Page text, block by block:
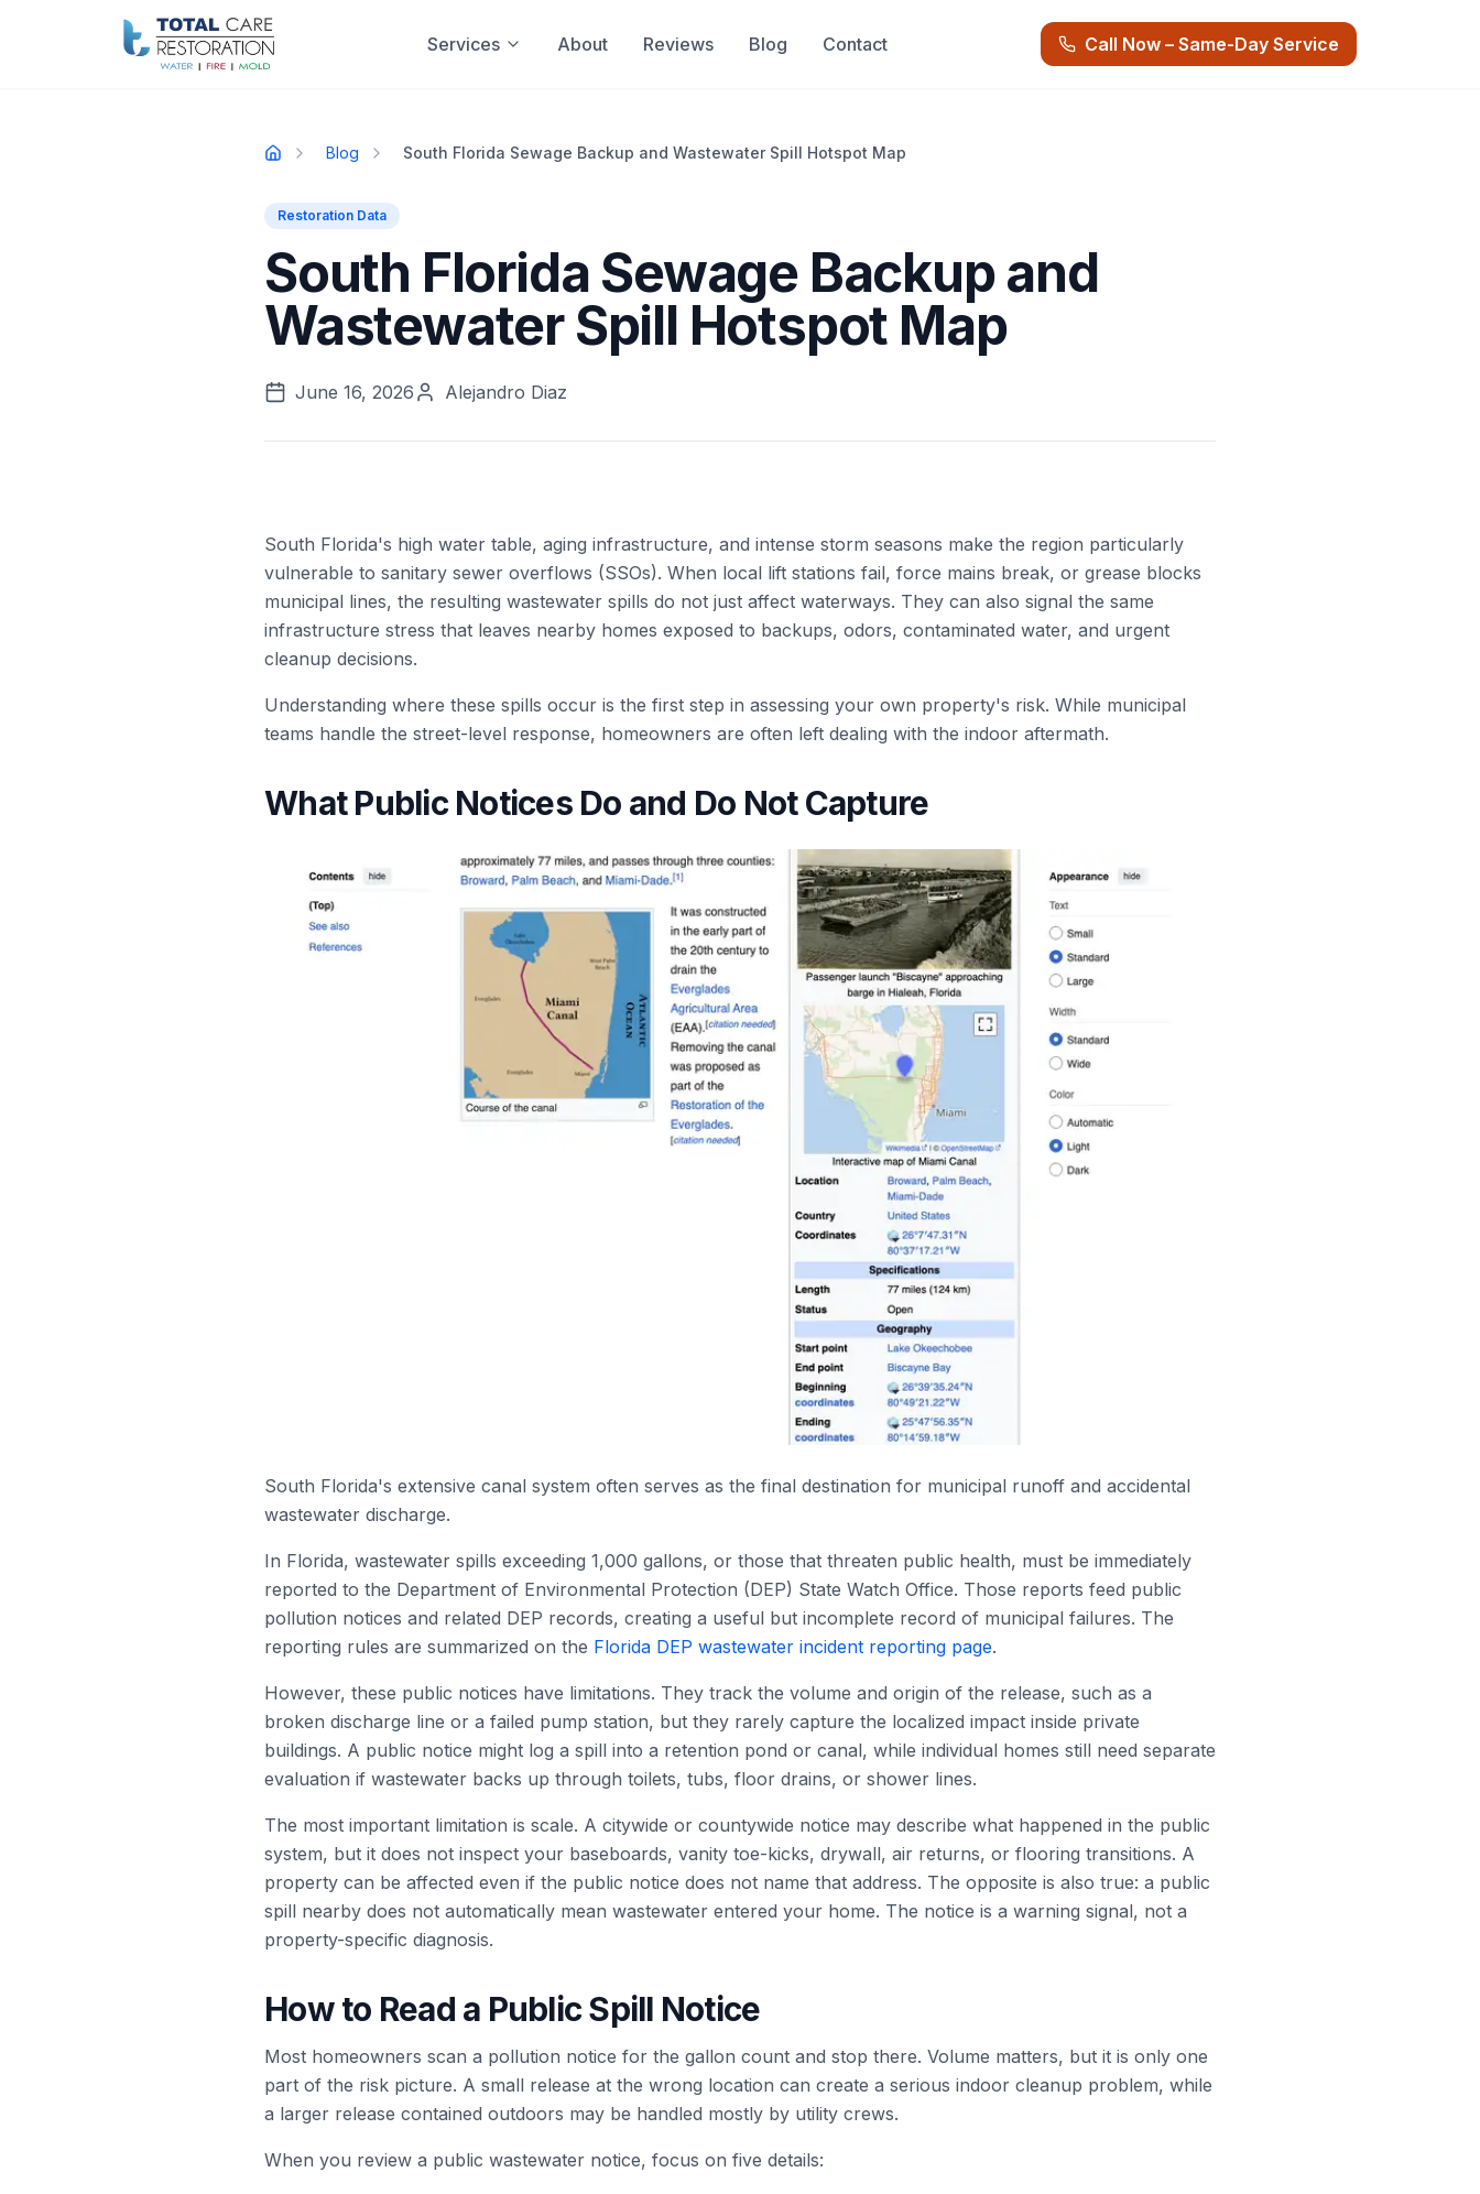
Skip to main content
Services
About Reviews Blog Contact Call Now – Same-Day Service
Home
Blog South Florida Sewage Backup and Wastewater Spill Hotspot Map
Restoration Data
South Florida Sewage Backup and
Wastewater Spill Hotspot Map
June 16, 2026 Alejandro Diaz
South Florida's high water table, aging infrastructure, and intense storm seasons make the region particularly
vulnerable to sanitary sewer overflows (SSOs). When local lift stations fail, force mains break, or grease blocks
municipal lines, the resulting wastewater spills do not just affect waterways. They can also signal the same
infrastructure stress that leaves nearby homes exposed to backups, odors, contaminated water, and urgent
cleanup decisions.
Understanding where these spills occur is the first step in assessing your own property's risk. While municipal
teams handle the street-level response, homeowners are often left dealing with the indoor aftermath.
What Public Notices Do and Do Not Capture
South Florida's extensive canal system often serves as the final destination for municipal runoff and accidental
wastewater discharge.
In Florida, wastewater spills exceeding 1,000 gallons, or those that threaten public health, must be immediately
reported to the Department of Environmental Protection (DEP) State Watch Office. Those reports feed public
pollution notices and related DEP records, creating a useful but incomplete record of municipal failures. The
reporting rules are summarized on the Florida DEP wastewater incident reporting page.
However, these public notices have limitations. They track the volume and origin of the release, such as a
broken discharge line or a failed pump station, but they rarely capture the localized impact inside private
buildings. A public notice might log a spill into a retention pond or canal, while individual homes still need separate
evaluation if wastewater backs up through toilets, tubs, floor drains, or shower lines.
The most important limitation is scale. A citywide or countywide notice may describe what happened in the public
system, but it does not inspect your baseboards, vanity toe-kicks, drywall, air returns, or flooring transitions. A
property can be affected even if the public notice does not name that address. The opposite is also true: a public
spill nearby does not automatically mean wastewater entered your home. The notice is a warning signal, not a
property-specific diagnosis.
How to Read a Public Spill Notice
Most homeowners scan a pollution notice for the gallon count and stop there. Volume matters, but it is only one
part of the risk picture. A small release at the wrong location can create a serious indoor cleanup problem, while
a larger release contained outdoors may be handled mostly by utility crews.
When you review a public wastewater notice, focus on five details: